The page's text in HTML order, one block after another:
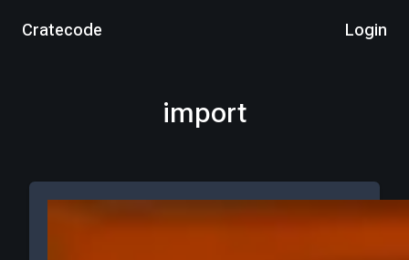
Cratecode Login
import